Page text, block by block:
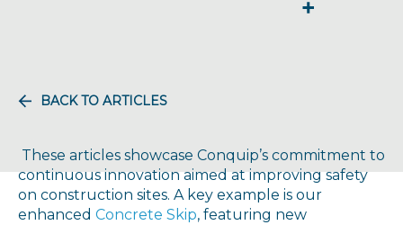
BACK TO ARTICLES
These articles showcase Conquip’s commitment to
continuous innovation aimed at improving safety
on construction sites. A key example is our
enhanced Concrete Skip, featuring new